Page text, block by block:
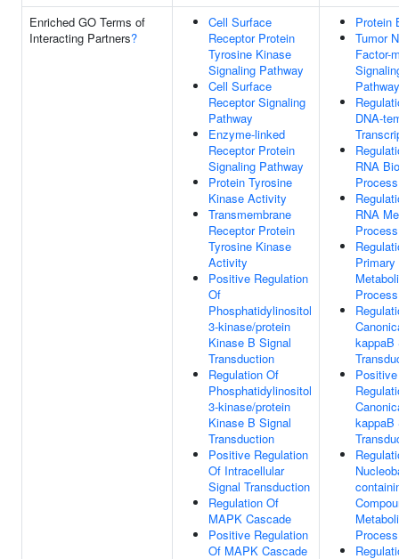
Enriched GO Terms of
Interacting Partners?
Cell Surface
Receptor Protein
Tyrosine Kinase
Signaling Pathway
Cell Surface
Receptor Signaling
Pathway
Enzyme-linked
Receptor Protein
Signaling Pathway
Protein Tyrosine
Kinase Activity
Transmembrane
Receptor Protein
Tyrosine Kinase
Activity
Positive Regulation
Of
Phosphatidylinositol
3-kinase/protein
Kinase B Signal
Transduction
Regulation Of
Phosphatidylinositol
3-kinase/protein
Kinase B Signal
Transduction
Positive Regulation
Of Intracellular
Signal Transduction
Regulation Of
MAPK Cascade
Positive Regulation
Of MAPK Cascade
Protein
Tumor
Factor-
Pathway
DNA-
RNA
Process
RNA
Process
Primary
Process
kappaB
Positive
kappaB
Process